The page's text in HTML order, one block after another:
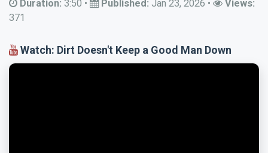
Duration: 3:50 • Published: Jan 23, 2026 •
Views:
371
Watch: Dirt Doesn't Keep a Good Man Down